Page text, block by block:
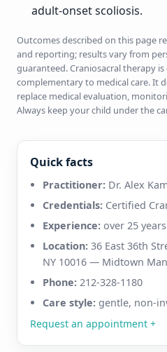
adult-onset scoliosis.
Outcomes described on this page
and reporting; results vary from
guaranteed. Craniosacral therapy
complementary to medical care. It
replace medical evaluation,
Always keep your child under the
Quick facts
Practitioner: Dr. Alex
Credentials: Certified
Experience: over 25 years
Location: 36 East 36th
NY 10016 — Midtown
Phone: 212-328-1180
Care style: gentle, non-
Request an appointment +